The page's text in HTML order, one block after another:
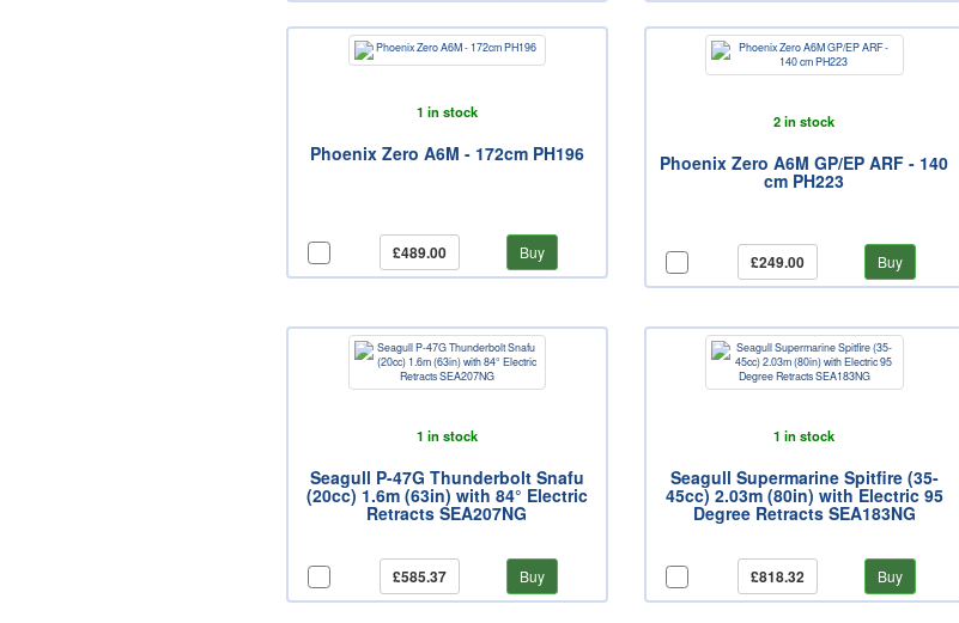
1 in stock
Phoenix Zero A6M - 172cm PH196
£489.00 Buy
2 in stock
Phoenix Zero A6M GP/EP ARF - 140
cm PH223
£249.00 Buy
1 in stock
Seagull P-47G Thunderbolt Snafu
(20cc) 1.6m (63in) with 84° Electric
Retracts SEA207NG
£585.37 Buy
1 in stock
Seagull Supermarine Spitfire (35-
45cc) 2.03m (80in) with Electric 95
Degree Retracts SEA183NG
£818.32 Buy